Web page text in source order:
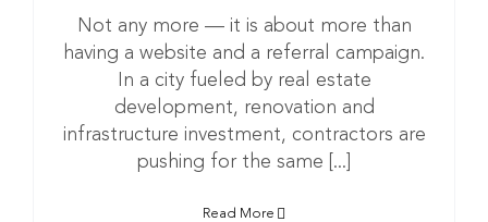
Not any more — it is about more than
having a website and a referral campaign.
In a city fueled by real estate
development, renovation and
infrastructure investment, contractors are
pushing for the same [...]
Read More